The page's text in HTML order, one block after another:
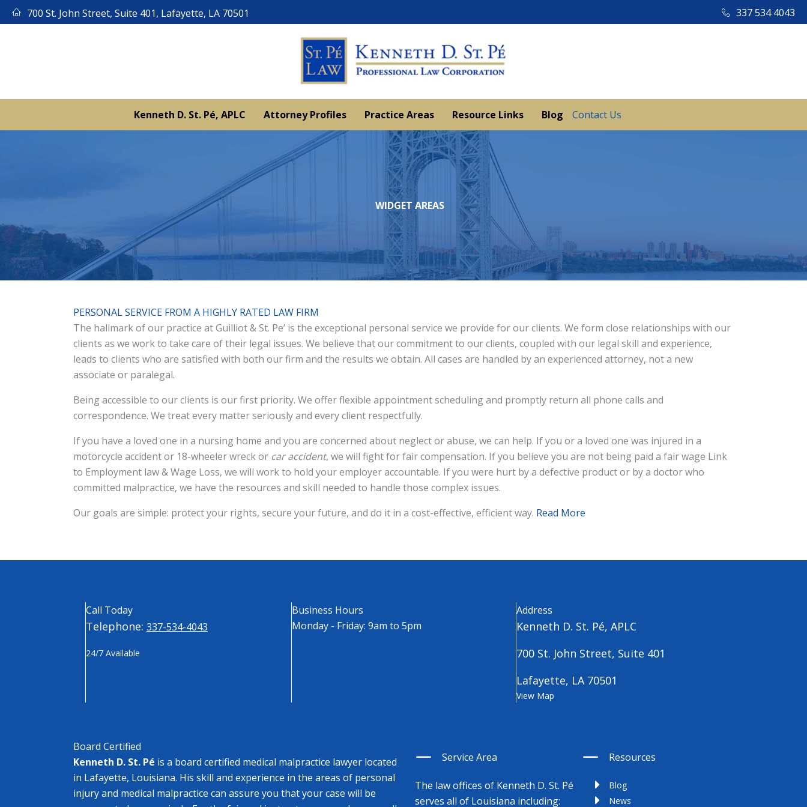
Skip
to
700 St. John Street, Suite 401, Lafayette, LA 70501 337 534 4043
Kenneth D. St. Pé, APLC Attorney Profiles Practice Areas Resource Links Blog Contact Us
WIDGET AREAS
PERSONAL SERVICE FROM A HIGHLY RATED LAW FIRM
The hallmark of our practice at Guilliot & St. Pe’ is the exceptional personal service we provide for our clients. We form close relationships with our
clients as we work to take care of their legal issues. We believe that our commitment to our clients, coupled with our legal skill and experience,
leads to clients who are satisfied with both our firm and the results we obtain. All cases are handled by an experienced attorney, not a new
associate or paralegal.
Being accessible to our clients is our first priority. We offer flexible appointment scheduling and promptly return all phone calls and
correspondence. We treat every matter seriously and every client respectfully.
If you have a loved one in a nursing home and you are concerned about neglect or abuse, we can help. If you or a loved one was injured in a
motorcycle accident or 18-wheeler wreck or car accident, we will fight for fair compensation. If you believe you are not being paid a fair wage Link
to Employment law & Wage Loss, we will work to hold your employer accountable. If you were hurt by a defective product or by a doctor who
committed malpractice, we have the resources and skill needed to handle those complex issues.
Our goals are simple: protect your rights, secure your future, and do it in a cost-effective, efficient way. Read More
Call Today
Telephone: 337-534-4043
24/7 Available
Business Hours
Monday - Friday: 9am to 5pm
Address
Kenneth D. St. Pé, APLC
700 St. John Street, Suite 401
Lafayette, LA 70501
View Map
Board Certified
Kenneth D. St. Pé is a board certified medical malpractice lawyer located
in Lafayette, Louisiana. His skill and experience in the areas of personal
injury and medical malpractice can assure you that your case will be
Service Area
The law offices of Kenneth D. St. Pé
serves all of Louisiana including:
Resources
Blog
News